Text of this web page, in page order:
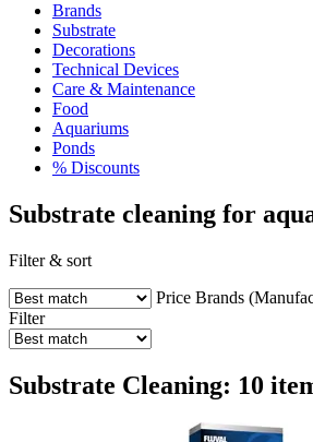
Brands
Substrate
Decorations
Technical Devices
Care & Maintenance
Food
Aquariums
Ponds
% Discounts
Substrate cleaning for
Filter & sort
Price Brands
Filter
Substrate Cleaning: 10